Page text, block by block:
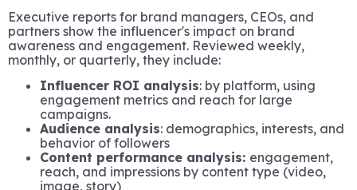
Executive reports for brand managers, CEOs, and
partners show the influencer's impact on brand
awareness and engagement. Reviewed weekly,
monthly, or quarterly, they include:
Influencer ROI analysis: by platform, using
engagement metrics and reach for large
campaigns.
Audience analysis: demographics, interests, and
behavior of followers
Content performance analysis: engagement,
reach, and impressions by content type (video,
image, story)